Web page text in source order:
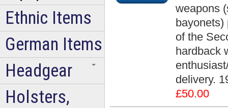
weapons
bayonets)
of the
hardback
delivery.
£50.00
Ethnic Items
German Items
Headgear
Holsters,